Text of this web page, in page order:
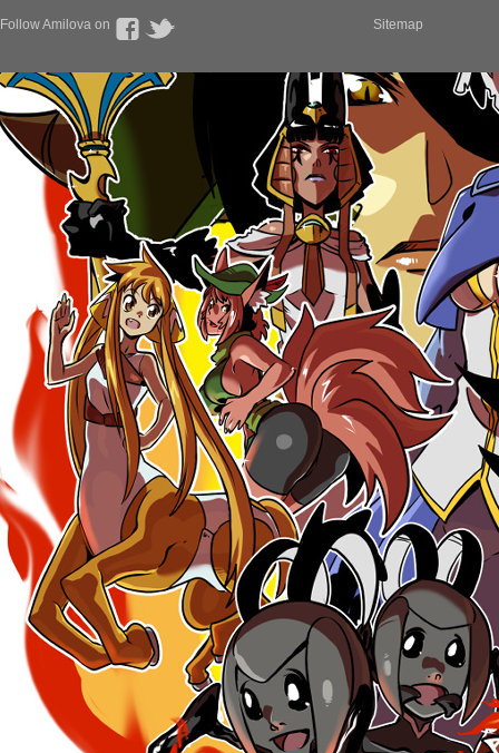
Follow Amilova on Sitemap